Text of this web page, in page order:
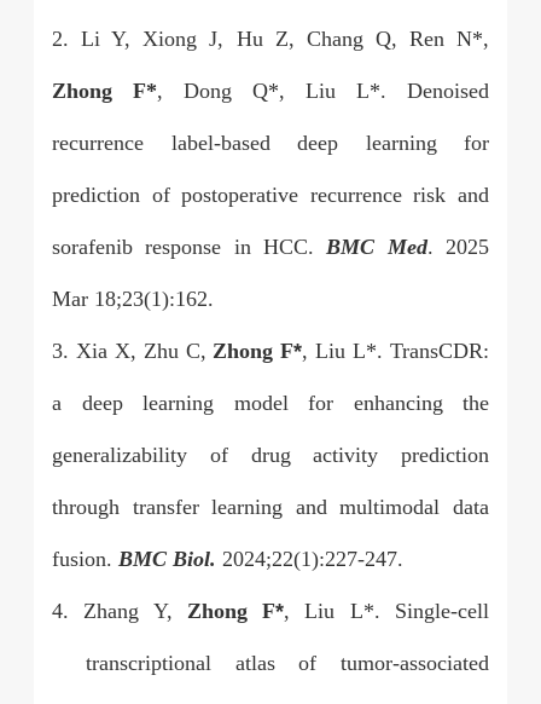
2. Li Y, Xiong J, Hu Z, Chang Q, Ren N*,
Zhong F*, Dong Q*, Liu L*. Denoised
recurrence label-based deep learning for
prediction of postoperative recurrence risk and
sorafenib response in HCC. BMC Med. 2025
Mar 18;23(1):162.
3. Xia X, Zhu C, Zhong F*, Liu L*. TransCDR:
a deep learning model for enhancing the
generalizability of drug activity prediction
through transfer learning and multimodal data
fusion. BMC Biol. 2024;22(1):227-247.
4. Zhang Y, Zhong F*, Liu L*. Single-cell
transcriptional atlas of tumor-associated